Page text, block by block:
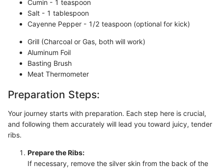
Cumin - 1 teaspoon
Salt - 1 tablespoon
Cayenne Pepper - 1/2 teaspoon (optional for kick)
Grill (Charcoal or Gas, both will work)
Aluminum Foil
Basting Brush
Meat Thermometer
Preparation Steps:
Your journey starts with preparation. Each step here is crucial,
and following them accurately will lead you toward juicy, tender
ribs.
Prepare the Ribs:
If necessary, remove the silver skin from the back of the